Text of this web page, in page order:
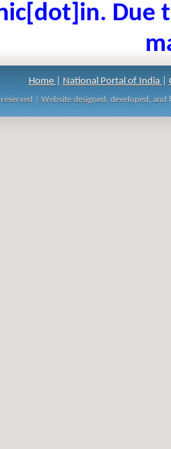
Due
Home|National Portal of India|
| Website designed, developed,